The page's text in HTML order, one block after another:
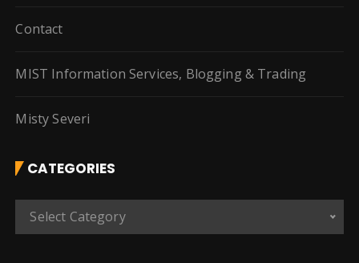
Contact
MIST Information Services, Blogging & Trading
Misty Severi
CATEGORIES
Select Category